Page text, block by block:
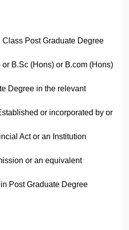
Post Graduate Degree
or B.Sc (Hons) or B.com (Hons)
Degree in the relevant
or incorporated by or
Act or an Institution
or an equivalent
Post Graduate Degree